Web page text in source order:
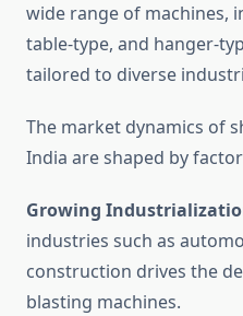
wide range of machines,
table-type, and hanger-
tailored to diverse
The market dynamics of
India are shaped by
Growing
industries such as
construction drives the
blasting machines.